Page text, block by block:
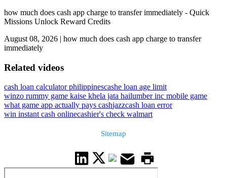
how much does cash app charge to transfer immediately - Quick
Missions Unlock Reward Credits
August 08, 2026 | how much does cash app charge to transfer
immediately
Related videos
cash loan calculator philippinescashe loan age limit
winzo rummy game kaise khela jata hailumber inc mobile game
what game app actually pays cashjazzcash loan error
win instant cash onlinecashier's check walmart
Sitemap